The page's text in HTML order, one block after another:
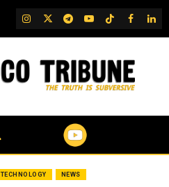
IG TwitterTelegram
YouTubeTikTok
FB
NEWS